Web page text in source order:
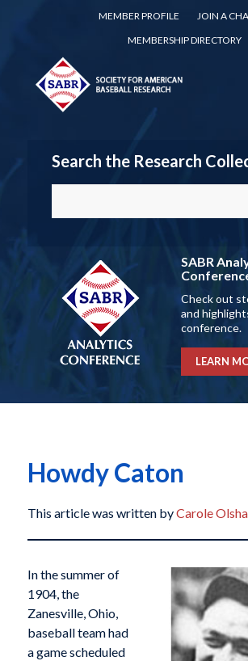
MEMBER PROFILE
JOIN A
MEMBERSHIP DIRECTORY
Search the Research
SABR
Check out
and
conference.
LEARN
Howdy Caton
This article was written byCarole
In the summer of
1904, the
Zanesville, Ohio,
baseball team had
a game scheduled